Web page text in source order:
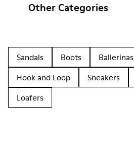
Other Categories
Sandals Boots Ballerinas
Hook and Loop
Sneakers
Loafers